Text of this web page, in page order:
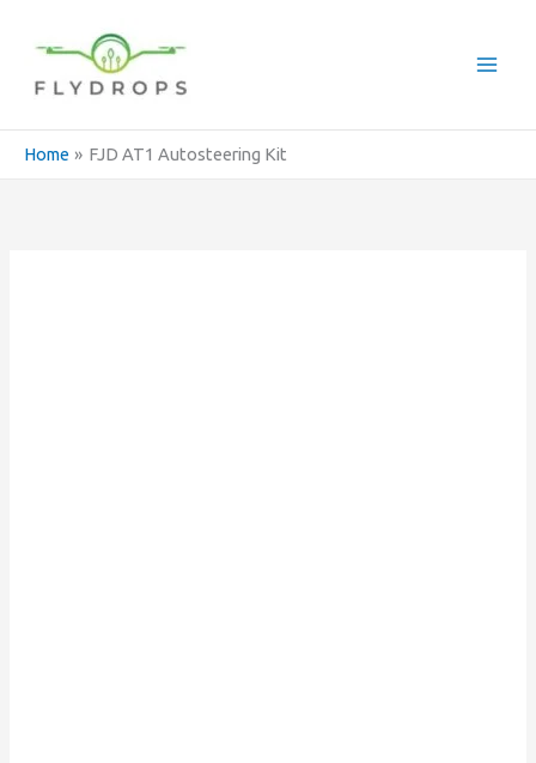
content
Home FJD AT1 Autosteering Kit